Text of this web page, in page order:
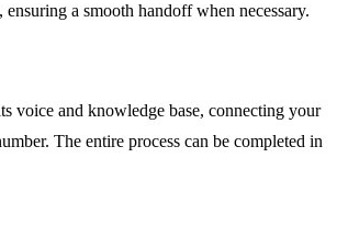
a smooth handoff when necessary.
voice and knowledge base, connecting your
The entire process can be completed in